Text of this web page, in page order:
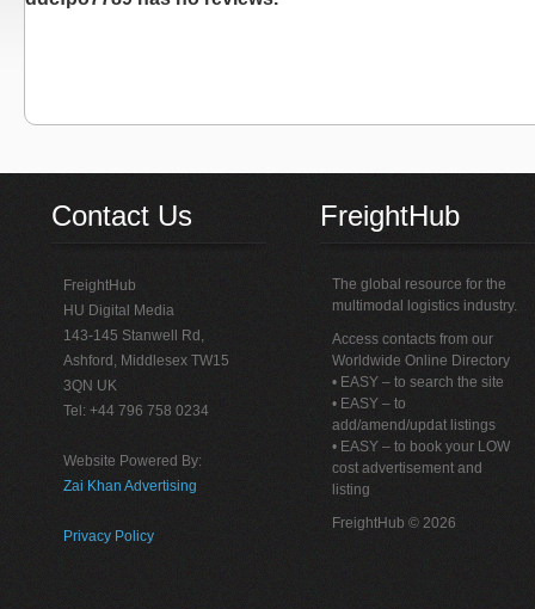
Contact Us
FreightHub
HU Digital Media
143-145 Stanwell Rd,
Ashford, Middlesex TW15
3QN UK
Tel: +44 796 758 0234
Website Powered By:
Zai Khan Advertising
Privacy Policy
FreightHub
The global resource for the
multimodal logistics industry.
Access contacts from our
Worldwide Online Directory
• EASY – to search the site
• EASY – to
add/amend/updat listings
• EASY – to book your LOW
cost advertisement and
listing
FreightHub © 2026